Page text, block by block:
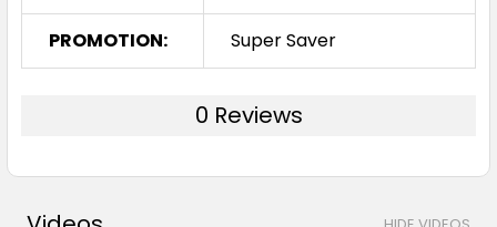
PROMOTION: Super Saver
0 Reviews